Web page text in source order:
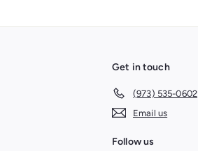
Get in touch
(973) 535-0602
Email us
Follow us